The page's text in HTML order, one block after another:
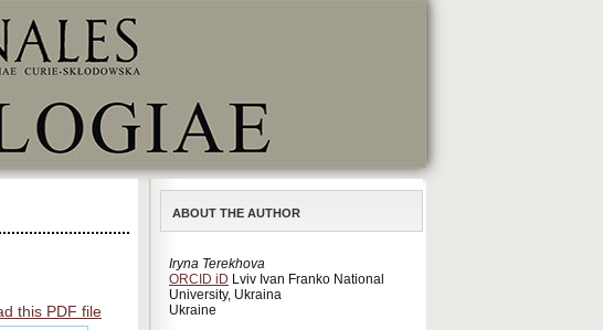
ABOUT THE AUTHOR
Iryna Terekhova
ORCID iD Lviv Ivan Franko National
University, Ukraina
Ukraine
this PDF file